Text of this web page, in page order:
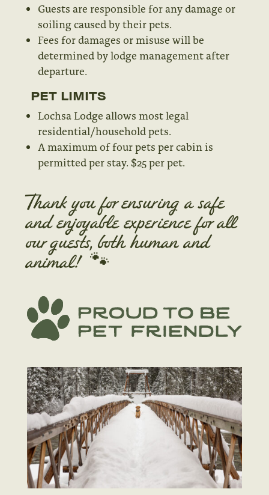
Guests are responsible for any damage or
soiling caused by their pets.
Fees for damages or misuse will be
determined by lodge management after
departure.
PET LIMITS
Lochsa Lodge allows most legal
residential/household pets.
A maximum of four pets per cabin is
permitted per stay. $25 per pet.
Thank you for ensuring a safe
and enjoyable experience for all
our guests, both human and
animal! 🐾